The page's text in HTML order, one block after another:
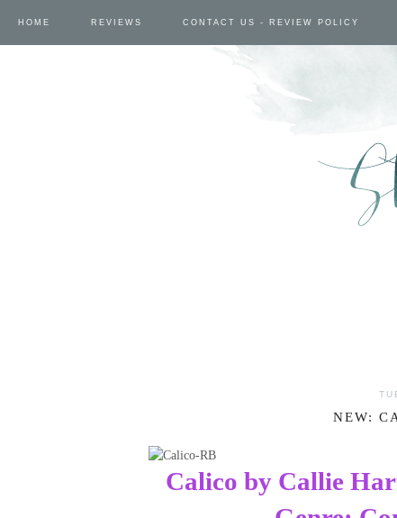
HOME REVIEWS CONTACT US - REVIEW POLICY
NEW:
Calico by Callie